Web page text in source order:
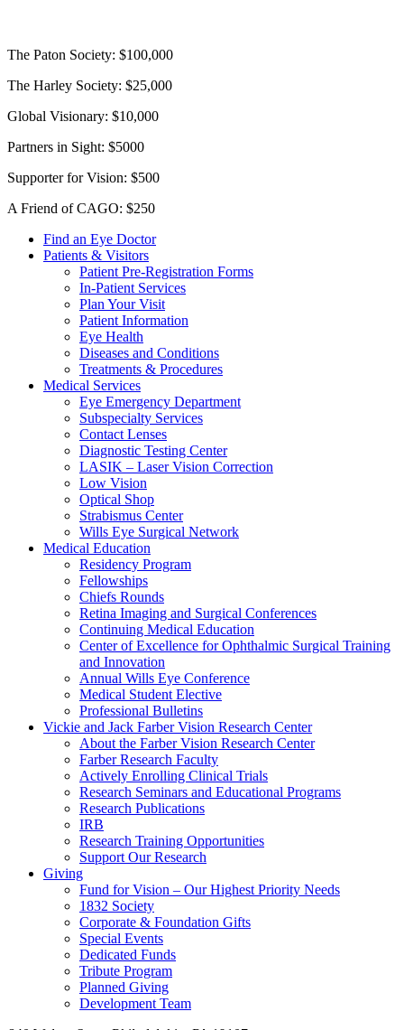
The Paton Society: $100,000
The Harley Society: $25,000
Global Visionary: $10,000
Partners in Sight: $5000
Supporter for Vision: $500
A Friend of CAGO: $250
Find an Eye Doctor
Patients & Visitors
Patient Pre-Registration Forms
In-Patient Services
Plan Your Visit
Patient Information
Eye Health
Diseases and Conditions
Treatments & Procedures
Medical Services
Eye Emergency Department
Subspecialty Services
Contact Lenses
Diagnostic Testing Center
LASIK – Laser Vision Correction
Low Vision
Optical Shop
Strabismus Center
Wills Eye Surgical Network
Medical Education
Residency Program
Fellowships
Chiefs Rounds
Retina Imaging and Surgical Conferences
Continuing Medical Education
Center of Excellence for Ophthalmic Surgical Training
and Innovation
Annual Wills Eye Conference
Medical Student Elective
Professional Bulletins
Vickie and Jack Farber Vision Research Center
About the Farber Vision Research Center
Farber Research Faculty
Actively Enrolling Clinical Trials
Research Seminars and Educational Programs
Research Publications
IRB
Research Training Opportunities
Support Our Research
Giving
Fund for Vision – Our Highest Priority Needs
1832 Society
Corporate & Foundation Gifts
Special Events
Dedicated Funds
Tribute Program
Planned Giving
Development Team